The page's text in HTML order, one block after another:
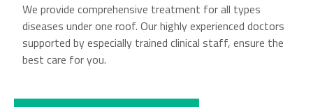
We provide comprehensive treatment for all types
diseases under one roof. Our highly experienced doctors
supported by especially trained clinical staff, ensure the
best care for you.